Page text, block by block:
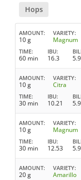
Hops
AMOUNT
10 g
VARIETY
Magnum
TIME
60 min
IBU
16.3
AMOUNT
10 g
VARIETY
Citra
TIME
30 min
IBU
10.21
AMOUNT
10 g
VARIETY
Magnum
TIME
30 min
IBU
12.53
AMOUNT
20 g
VARIETY
Amarillo